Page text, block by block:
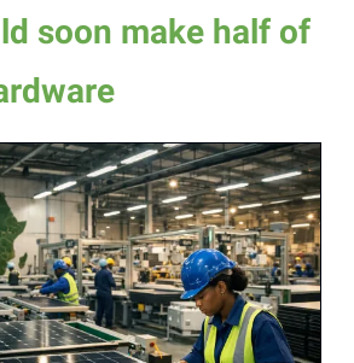
soon make half of